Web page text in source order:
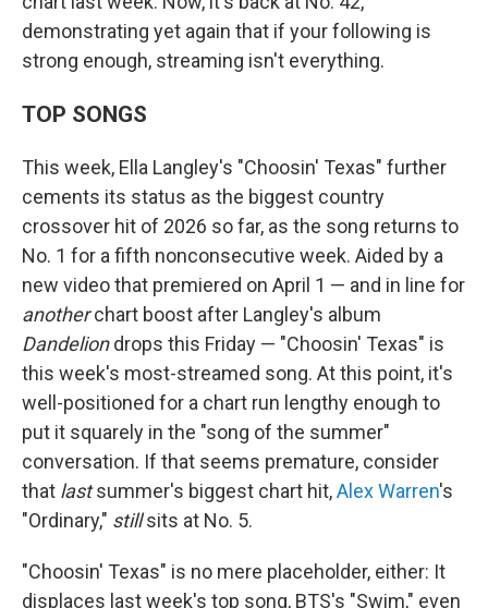
demonstrating yet again that if your following is
strong enough, streaming isn't everything.
TOP SONGS
This week, Ella Langley's "Choosin' Texas" further
cements its status as the biggest country
crossover hit of 2026 so far, as the song returns to
No. 1 for a fifth nonconsecutive week. Aided by a
new video that premiered on April 1 — and in line for
anotherchart boost after Langley's album
Dandeliondrops this Friday — "Choosin' Texas" is
this week's most-streamed song. At this point, it's
well-positioned for a chart run lengthy enough to
put it squarely in the "song of the summer"
conversation. If that seems premature, consider
that lastsummer's biggest chart hit,Alex Warren's
"Ordinary," stillsits at No. 5.
"Choosin' Texas" is no mere placeholder, either: It
displaces last week's top song, BTS's "Swim," even